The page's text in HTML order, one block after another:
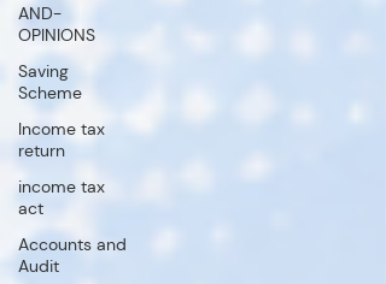
AND-
OPINIONS
Saving
Scheme
Income tax
return
income tax
act
Accounts and
Audit